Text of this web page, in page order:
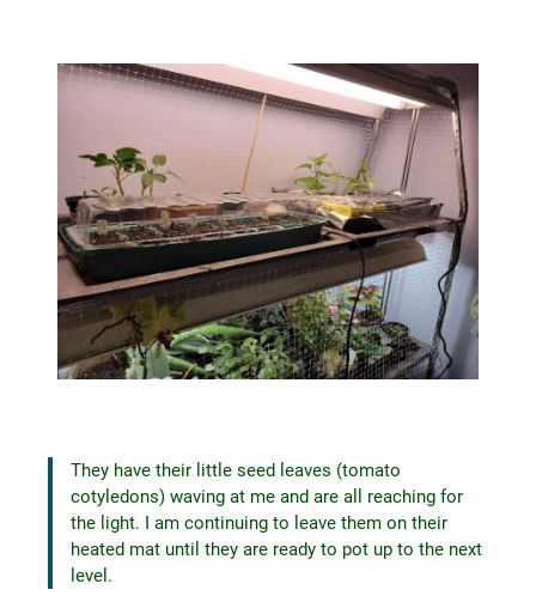
They have their little seed leaves (tomato
cotyledons) waving at me and are all reaching for
the light. I am continuing to leave them on their
heated mat until they are ready to pot up to the next
level.